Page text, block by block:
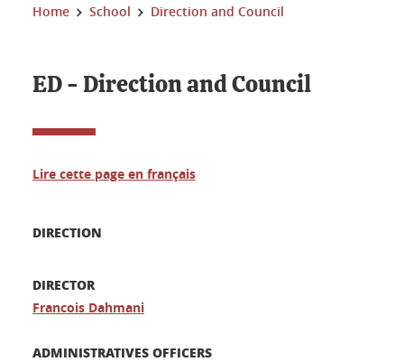
You are here:
Home School Direction and Council
ED - Direction and Council
Lire cette page en français
DIRECTION
DIRECTOR
Francois Dahmani
ADMINISTRATIVES OFFICERS